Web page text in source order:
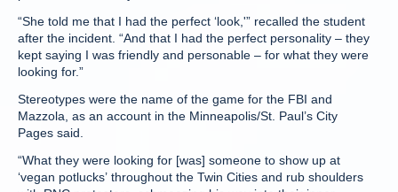
“She told me that I had the perfect ‘look,'” recalled the student
after the incident. “And that I had the perfect personality – they
kept saying I was friendly and personable – for what they were
looking for.”
Stereotypes were the name of the game for the FBI and
Mazzola, as an account in the Minneapolis/St. Paul’s City
Pages said.
“What they were looking for [was] someone to show up at
‘vegan potlucks’ throughout the Twin Cities and rub shoulders